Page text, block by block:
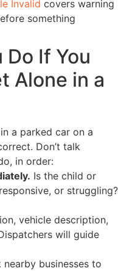
Invalid covers warning
something
Do If You
Alone in a
a parked car on a
Don’t talk
in order:
Is the child or
or struggling?
vehicle description,
will guide
nearby businesses to